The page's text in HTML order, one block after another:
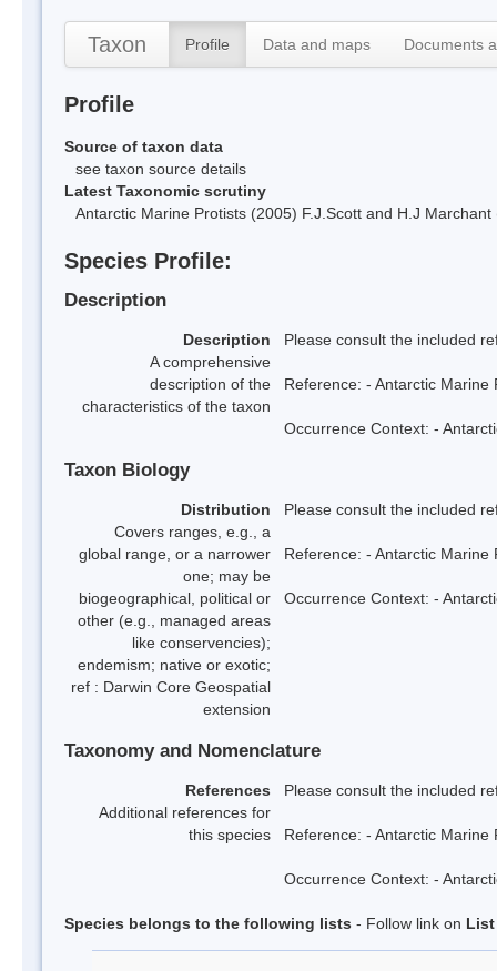
Taxon Profile Data and maps Documents
Profile
Source of taxon data
see taxon source details
Latest Taxonomic scrutiny
Antarctic Marine Protists (2005) F.J.Scott and H.J
Species Profile:
Description
Description
A comprehensive
description of the
characteristics of the taxon
Please consult the included
Reference: - Antarctic
Occurrence Context: -
Taxon Biology
Distribution
Covers ranges, e.g., a
global range, or a narrower
one; may be
biogeographical, political or
other (e.g., managed areas
like conservencies);
endemism; native or exotic;
ref : Darwin Core Geospatial
extension
Please consult the included
Reference: - Antarctic
Occurrence Context: -
Taxonomy and Nomenclature
References
Additional references for
this species
Please consult the included
Reference: - Antarctic
Occurrence Context: -
Species belongs to the following lists - Follow link on List